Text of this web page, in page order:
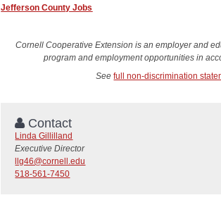
Jefferson County Jobs
Cornell Cooperative Extension is an employer and
program and employment opportunities in
Seefull non-discrimination
Contact
Linda Gillilland
Executive Director
llg46@cornell.edu
518-561-7450